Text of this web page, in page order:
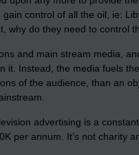
control of all the oil, ie:
do they need to control
and main stream media,
Instead, the media fuels
of the audience, than an
advertising is a
per annum. It’s not charity